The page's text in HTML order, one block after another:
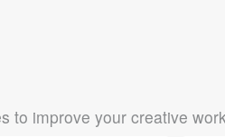
to improve your creative